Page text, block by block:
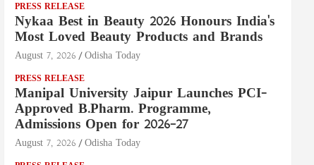
PRESS RELEASE
Nykaa Best in Beauty 2026 Honours India's
Most Loved Beauty Products and Brands
August 7, 2026 Odisha Today
PRESS RELEASE
Manipal University Jaipur Launches PCI-
Approved B.Pharm. Programme,
Admissions Open for 2026–27
August 7, 2026 Odisha Today